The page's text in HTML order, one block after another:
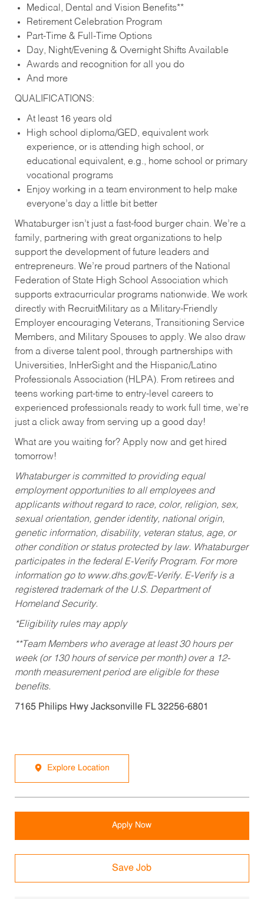
Medical, Dental and Vision Benefits**
Retirement Celebration Program
Part-Time & Full-Time Options
Day, Night/Evening & Overnight Shifts Available
Awards and recognition for all you do
And more
QUALIFICATIONS:
At least 16 years old
High school diploma/GED, equivalent work
experience, or is attending high school, or
educational equivalent, e.g., home school or primary
vocational programs
Enjoy working in a team environment to help make
everyone’s day a little bit better
Whataburger isn’t just a fast-food burger chain. We’re a
family, partnering with great organizations to help
support the development of future leaders and
entrepreneurs. We’re proud partners of the National
Federation of State High School Association which
supports extracurricular programs nationwide. We work
directly with RecruitMilitary as a Military-Friendly
Employer encouraging Veterans, Transitioning Service
Members, and Military Spouses to apply. We also draw
from a diverse talent pool, through partnerships with
Universities, InHerSight and the Hispanic/Latino
Professionals Association (HLPA). From retirees and
teens working part-time to entry-level careers to
experienced professionals ready to work full time, we’re
just a click away from serving up a good day!
What are you waiting for? Apply now and get hired
tomorrow!
Whataburger is committed to providing equal
employment opportunities to all employees and
applicants without regard to race, color, religion, sex,
sexual orientation, gender identity, national origin,
genetic information, disability, veteran status, age, or
other condition or status protected by law. Whataburger
participates in the federal E-Verify Program. For more
information go to www.dhs.gov/E-Verify. E-Verify is a
registered trademark of the U.S. Department of
Homeland Security.
*Eligibility rules may apply
**Team Members who average at least 30 hours per
week (or 130 hours of service per month) over a 12-
month measurement period are eligible for these
benefits.
7165 Philips Hwy Jacksonville FL 32256-6801
Explore Location
Apply Now
Save Job